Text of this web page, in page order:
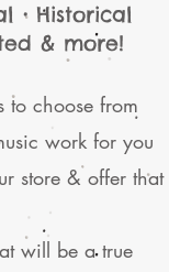
• Historical
& more!
to choose from
work for you
store & offer that
will be a true